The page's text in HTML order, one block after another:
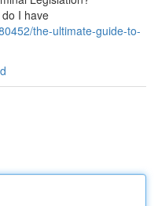
I have
the-ultimate-guide-to-